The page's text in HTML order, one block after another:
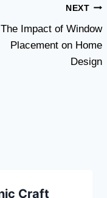
NEXT
The Impact of Window
Placement on Home
Design
Craft